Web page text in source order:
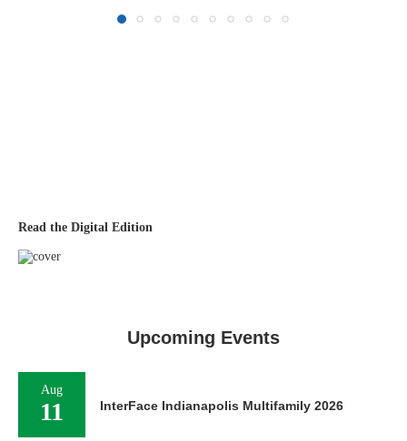
Read the Digital Edition
Upcoming Events
Aug
11 InterFace Indianapolis Multifamily 2026